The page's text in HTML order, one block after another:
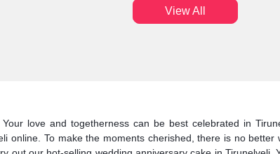
View All
love and togetherness can be best celebrated in
online. To make the moments cherished, there is no